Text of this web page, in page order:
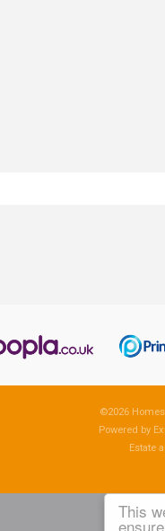
This
©2026
Powered by
Estate